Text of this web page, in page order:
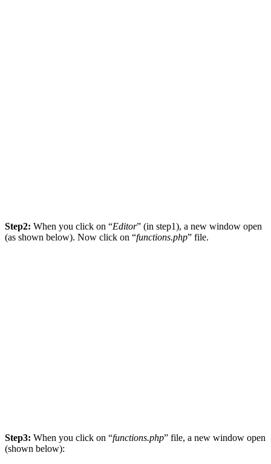
Step2: When you click on “Editor” (in step1), a new window open
(as shown below). Now click on “functions.php” file.
Step3: When you click on “functions.php” file, a new window open
(shown below):